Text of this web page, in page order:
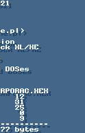
12
31
25
0
9
bytes